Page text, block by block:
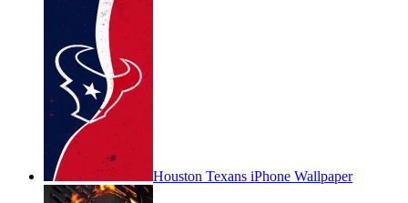
Houston Texans iPhone Wallpaper